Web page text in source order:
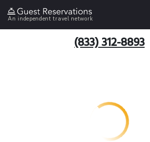
An independent travel network
(833) 312-8893